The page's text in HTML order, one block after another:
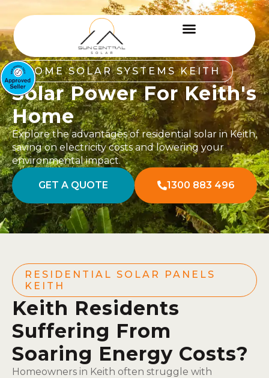
HOME SOLAR SYSTEMS KEITH
Solar Power For Keith's
Home
Explore the advantages of residential solar in Keith,
saving on electricity costs and lowering your
environmental impact.
GET A QUOTE 1300 883 496
RESIDENTIAL SOLAR PANELS
KEITH
Keith Residents
Suffering From
Soaring Energy Costs?
Homeowners in Keith often struggle with